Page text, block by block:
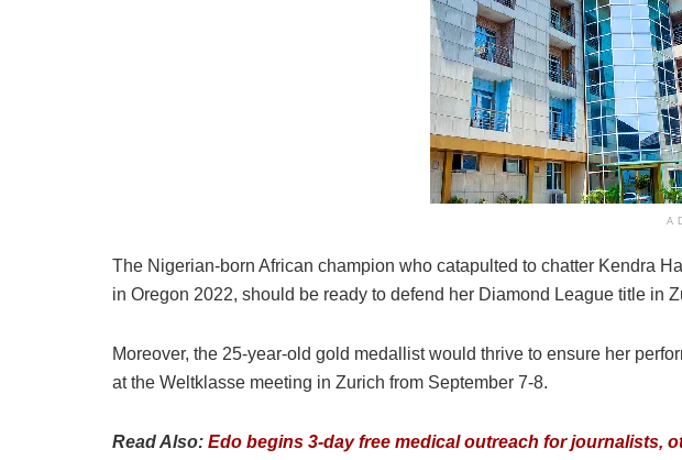
The Nigerian-born African champion who catapulted to chatter Kendra
in Oregon 2022, should be ready to defend her Diamond League title in
Moreover, the 25-year-old gold medallist would thrive to ensure her
at the Weltklasse meeting in Zurich from September 7-8.
Read Also: Edo begins 3-day free medical outreach for journalists,